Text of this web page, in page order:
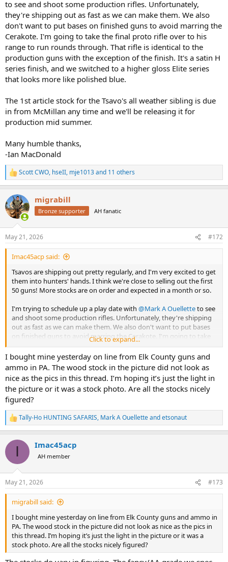
to see and shoot some production rifles. Unfortunately,
they're shipping out as fast as we can make them. We also
don't want to put bases on finished guns to avoid marring the
Cerakote. I'm going to take the final proto rifle over to his
range to run rounds through. That rifle is identical to the
production guns with the exception of the finish. It's a satin H
series finish, and we switched to a higher gloss Elite series
that looks more like polished blue.
The 1st article stock for the Tsavo's all weather sibling is due
in from McMillan any time and we'll be releasing it for
production mid summer.
Many humble thanks,
-Ian MacDonald
R
e
c
t
i
s
:
Scott CWO, hseII, mje1013and 11 others
migrabill
Bronze supporter AH fanatic
May 21, 2026 #172
Imac45acp said:
Tsavos are shipping out pretty regularly, and I'm very excited to get
them into hunters' hands. I think we're close to selling out the first
50 guns! More stocks are on order and expected in a month or so.
I'm trying to schedule up a play date with @Mark A Ouelletteto see
and shoot some production rifles. Unfortunately, they're shipping
out as fast as we can make them. We also don't want to put bases
on finished guns to avoid marring the Cerakote. I'm going to take
the final proto rifle over to his range to run rounds through. That
rifle is identical to the production guns with the exception of the
finish. It's a satin H series finish, and we switched to a higher gloss
Elite series that looks more like polished blue.
The 1st article stock for the Tsavo's all weather sibling is due in from
McMillan any time and we'll be releasing it for production mid
summer.
Many humble thanks,
Click to expand...
I bought mine yesterday on line from Elk County guns and
ammo in PA. The wood stock in the picture did not look as
nice as the pics in this thread. I’m hoping it’s just the light in
the picture or it was a stock photo. Are all the stocks nicely
figured?
R
e
c
i
s
:
Tally-Ho HUNTING SAFARIS, Mark A Ouelletteandetsonaut
I Imac45acp
AH member
May 21, 2026 #173
migrabill said:
I bought mine yesterday on line from Elk County guns and ammo in
PA. The wood stock in the picture did not look as nice as the pics in
this thread. I’m hoping it’s just the light in the picture or it was a
stock photo. Are all the stocks nicely figured?